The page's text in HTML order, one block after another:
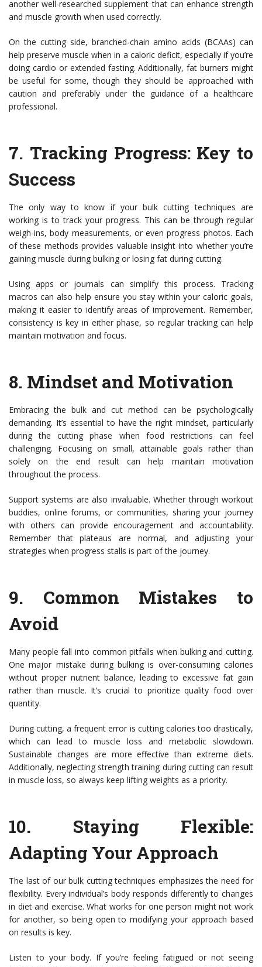
another well-researched supplement that can enhance strength
and muscle growth when used correctly.
On the cutting side, branched-chain amino acids (BCAAs) can
help preserve muscle when in a caloric deficit, especially if you’re
doing cardio or extended fasting. Additionally, fat burners might
be useful for some, though they should be approached with
caution and preferably under the guidance of a healthcare
professional.
7. Tracking Progress: Key to
Success
The only way to know if your bulk cutting techniques are
working is to track your progress. This can be through regular
weigh-ins, body measurements, or even progress photos. Each
of these methods provides valuable insight into whether you’re
gaining muscle during bulking or losing fat during cutting.
Using apps or journals can simplify this process. Tracking
macros can also help ensure you stay within your caloric goals,
making it easier to identify areas of improvement. Remember,
consistency is key in either phase, so regular tracking can help
maintain motivation and focus.
8. Mindset and Motivation
Embracing the bulk and cut method can be psychologically
demanding. It’s essential to have the right mindset, particularly
during the cutting phase when food restrictions can feel
challenging. Focusing on small, attainable goals rather than
solely on the end result can help maintain motivation
throughout the process.
Support systems are also invaluable. Whether through workout
buddies, online forums, or communities, sharing your journey
with others can provide encouragement and accountability.
Remember that plateaus are normal, and adjusting your
strategies when progress stalls is part of the journey.
9. Common Mistakes to
Avoid
Many people fall into common pitfalls when bulking and cutting.
One major mistake during bulking is over-consuming calories
without proper nutrient balance, leading to excessive fat gain
rather than muscle. It’s crucial to prioritize quality food over
quantity.
During cutting, a frequent error is cutting calories too drastically,
which can lead to muscle loss and metabolic slowdown.
Sustainable changes are more effective than extreme diets.
Additionally, neglecting strength training during cutting can result
in muscle loss, so always keep lifting weights as a priority.
10. Staying Flexible:
Adapting Your Approach
The last of our bulk cutting techniques emphasizes the need for
flexibility. Every individual’s body responds differently to changes
in diet and exercise. What works for one person might not work
for another, so being open to modifying your approach based
on results is key.
Listen to your body. If you’re feeling fatigued or not seeing